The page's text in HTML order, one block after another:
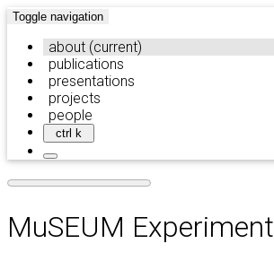
Toggle navigation
about (current)
publications
presentations
projects
people
ctrl k
MuSEUM Experiment